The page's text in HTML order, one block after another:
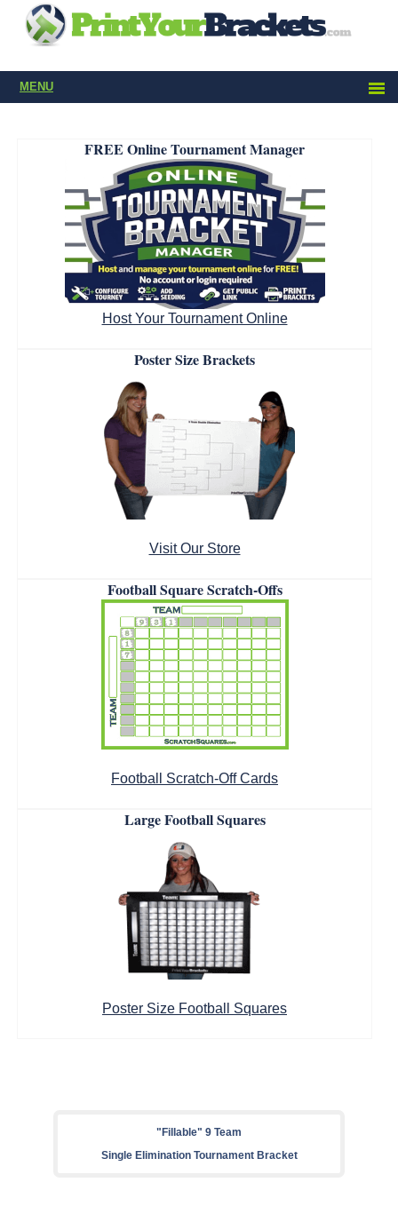
MENU
FREE Online Tournament Manager
Host Your Tournament Online
Poster Size Brackets
Visit Our Store
Football Square Scratch-Offs
Football Scratch-Off Cards
Large Football Squares
Poster Size Football Squares
"Fillable" 9 Team
Single Elimination Tournament Bracket